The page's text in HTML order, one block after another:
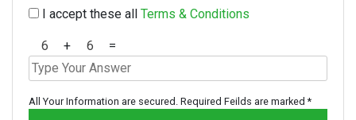
I accept these all Terms & Conditions
+ =
All Your Information are secured. Required Feilds are marked *